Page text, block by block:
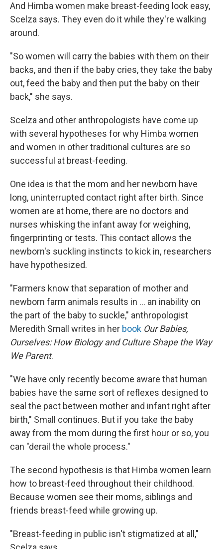
And Himba women make breast-feeding look easy,
Scelza says. They even do it while they're walking
around.
"So women will carry the babies with them on their
backs, and then if the baby cries, they take the baby
out, feed the baby and then put the baby on their
back," she says.
Scelza and other anthropologists have come up
with several hypotheses for why Himba women
and women in other traditional cultures are so
successful at breast-feeding.
One idea is that the mom and her newborn have
long, uninterrupted contact right after birth. Since
women are at home, there are no doctors and
nurses whisking the infant away for weighing,
fingerprinting or tests. This contact allows the
newborn's suckling instincts to kick in, researchers
have hypothesized.
"Farmers know that separation of mother and
newborn farm animals results in ... an inability on
the part of the baby to suckle," anthropologist
Meredith Small writes in her book Our Babies,
Ourselves: How Biology and Culture Shape the Way
We Parent.
"We have only recently become aware that human
babies have the same sort of reflexes designed to
seal the pact between mother and infant right after
birth," Small continues. But if you take the baby
away from the mom during the first hour or so, you
can "derail the whole process."
The second hypothesis is that Himba women learn
how to breast-feed throughout their childhood.
Because women see their moms, siblings and
friends breast-feed while growing up.
"Breast-feeding in public isn't stigmatized at all,"